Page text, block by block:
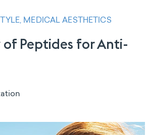
MEDICAL AESTHETICS
Peptides for Anti-